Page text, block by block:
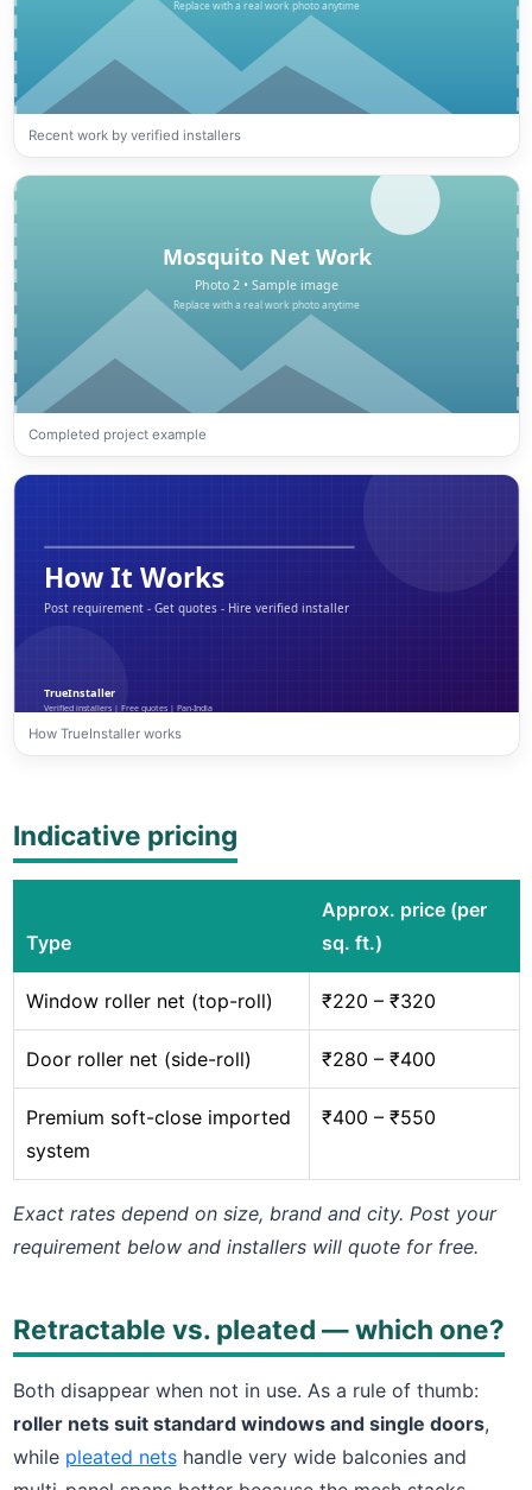
Recent work by verified installers
Completed project example
How TrueInstaller works
Indicative pricing
Type
Approx. price (per
sq. ft.)
Window roller net (top-roll) ₹220 – ₹320
Door roller net (side-roll) ₹280 – ₹400
Premium soft-close imported
system
₹400 – ₹550
Exact rates depend on size, brand and city. Post your
requirement below and installers will quote for free.
Retractable vs. pleated — which one?
Both disappear when not in use. As a rule of thumb:
roller nets suit standard windows and single doors,
while pleated netshandle very wide balconies and